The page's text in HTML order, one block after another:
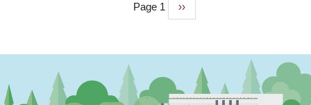
Page 1
Next
page
››